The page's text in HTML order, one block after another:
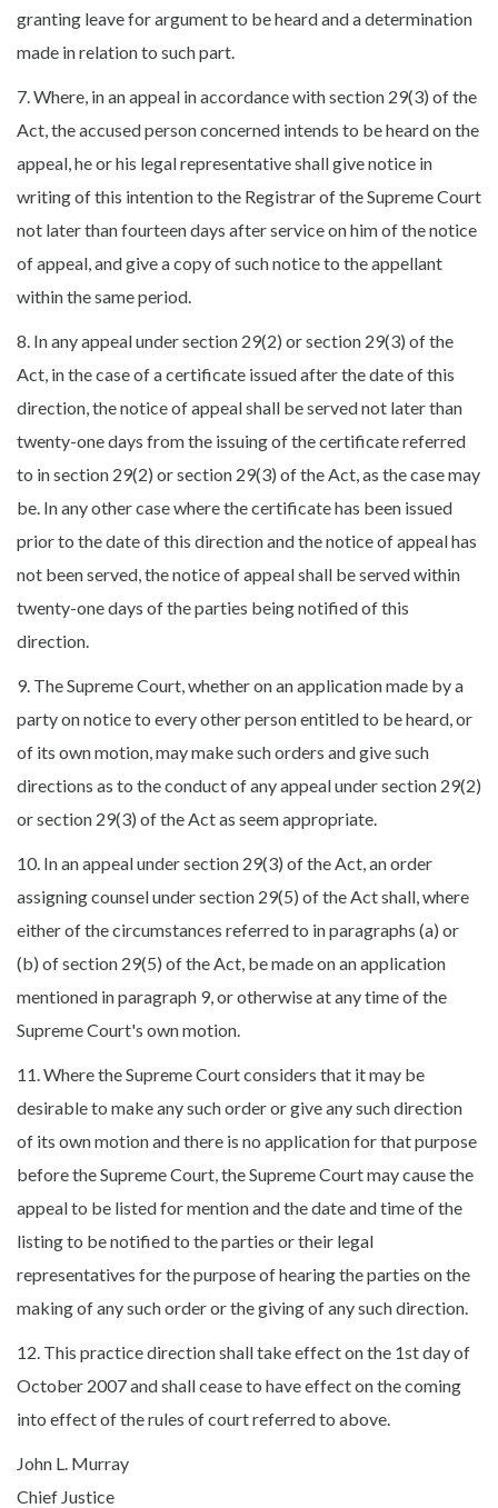
granting leave for argument to be heard and a determination
made in relation to such part.
7. Where, in an appeal in accordance with section 29(3) of the
Act, the accused person concerned intends to be heard on the
appeal, he or his legal representative shall give notice in
writing of this intention to the Registrar of the Supreme Court
not later than fourteen days after service on him of the notice
of appeal, and give a copy of such notice to the appellant
within the same period.
8. In any appeal under section 29(2) or section 29(3) of the
Act, in the case of a certificate issued after the date of this
direction, the notice of appeal shall be served not later than
twenty-one days from the issuing of the certificate referred
to in section 29(2) or section 29(3) of the Act, as the case may
be. In any other case where the certificate has been issued
prior to the date of this direction and the notice of appeal has
not been served, the notice of appeal shall be served within
twenty-one days of the parties being notified of this
direction.
9. The Supreme Court, whether on an application made by a
party on notice to every other person entitled to be heard, or
of its own motion, may make such orders and give such
directions as to the conduct of any appeal under section 29(2)
or section 29(3) of the Act as seem appropriate.
10. In an appeal under section 29(3) of the Act, an order
assigning counsel under section 29(5) of the Act shall, where
either of the circumstances referred to in paragraphs (a) or
(b) of section 29(5) of the Act, be made on an application
mentioned in paragraph 9, or otherwise at any time of the
Supreme Court's own motion.
11. Where the Supreme Court considers that it may be
desirable to make any such order or give any such direction
of its own motion and there is no application for that purpose
before the Supreme Court, the Supreme Court may cause the
appeal to be listed for mention and the date and time of the
listing to be notified to the parties or their legal
representatives for the purpose of hearing the parties on the
making of any such order or the giving of any such direction.
12. This practice direction shall take effect on the 1st day of
October 2007 and shall cease to have effect on the coming
into effect of the rules of court referred to above.
John L. Murray
Chief Justice